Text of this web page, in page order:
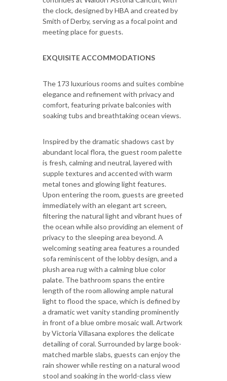
the clock, designed by HBA and created by
Smith of Derby, serving as a focal point and
meeting place for guests.
EXQUISITE ACCOMMODATIONS
The 173 luxurious rooms and suites combine
elegance and refinement with privacy and
comfort, featuring private balconies with
soaking tubs and breathtaking ocean views.
Inspired by the dramatic shadows cast by
abundant local flora, the guest room palette
is fresh, calming and neutral, layered with
supple textures and accented with warm
metal tones and glowing light features.
Upon entering the room, guests are greeted
immediately with an elegant art screen,
filtering the natural light and vibrant hues of
the ocean while also providing an element of
privacy to the sleeping area beyond. A
welcoming seating area features a rounded
sofa reminiscent of the lobby design, and a
plush area rug with a calming blue color
palate. The bathroom spans the entire
length of the room allowing ample natural
light to flood the space, which is defined by
a dramatic wet vanity standing prominently
in front of a blue ombre mosaic wall. Artwork
by Victoria Villasana explores the delicate
detailing of coral. Surrounded by large book-
matched marble slabs, guests can enjoy the
rain shower while resting on a natural wood
stool and soaking in the world-class view